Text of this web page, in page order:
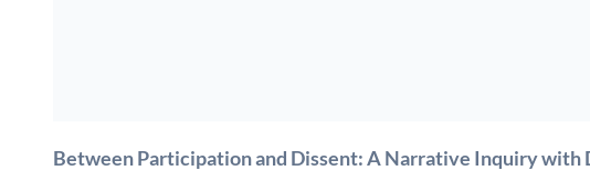
Between Participation and Dissent: A Narrative Inquiry with